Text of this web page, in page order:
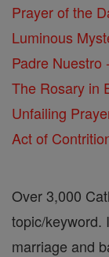
Prayer of the
Luminous
Padre Nuestro
The Rosary in
Unfailing
Act of
Over 3,000
topic/keyword.
marriage and